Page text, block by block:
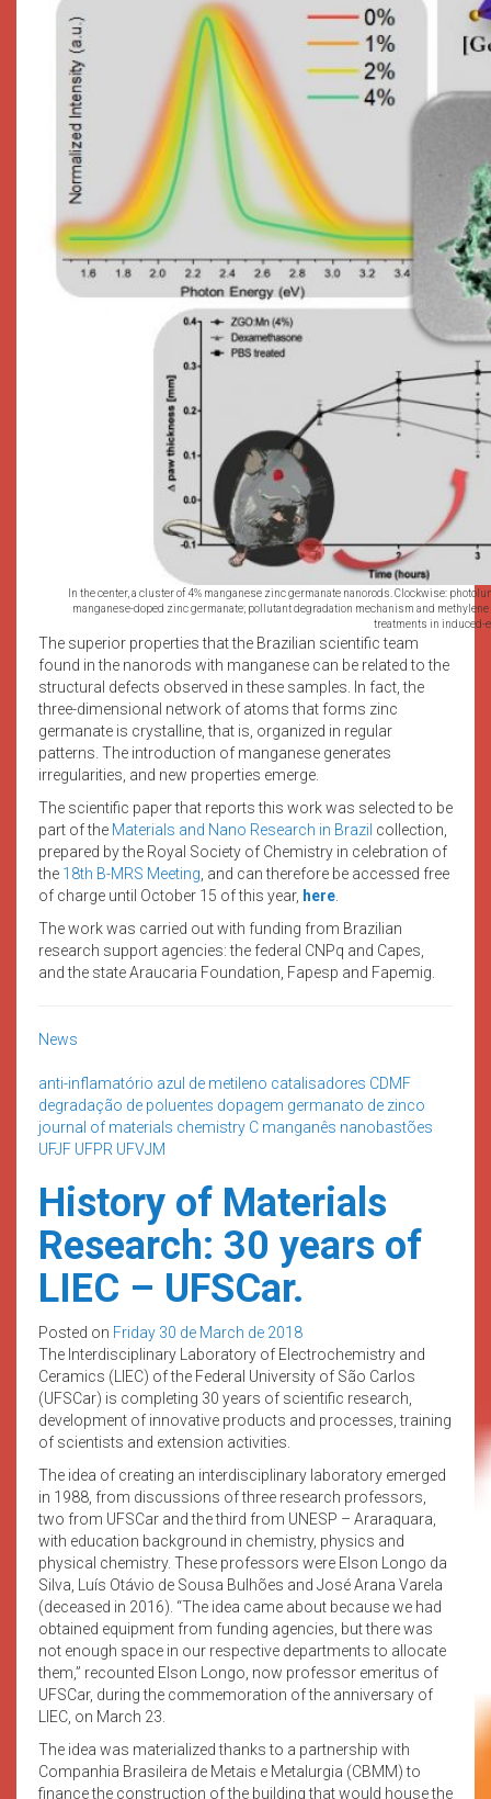
In the center, a cluster of 4% manganese zinc germanate nanorods. Clockwise:
manganese-doped zinc germanate; pollutant degradation mechanism and
treatments in induced-
The superior properties that the Brazilian scientific team
found in the nanorods with manganese can be related to the
structural defects observed in these samples. In fact, the
three-dimensional network of atoms that forms zinc
germanate is crystalline, that is, organized in regular
patterns. The introduction of manganese generates
irregularities, and new properties emerge.
The scientific paper that reports this work was selected to be
part of the Materials and Nano Research in Brazil collection,
prepared by the Royal Society of Chemistry in celebration of
the 18th B-MRS Meeting , and can therefore be accessed free
of charge until October 15 of this year, here
The work was carried out with funding from Brazilian
research support agencies: the federal CNPq and Capes,
and the state Araucaria Foundation, Fapesp and Fapemig.
News
anti-inflamatório azul de metileno catalisadores CDMF
degradação de poluentes dopagem germanato de zinco
journal of materials chemistry C manganês nanobastões
UFJF UFPR UFVJM
History of Materials
Research: 30 years of
LIEC – UFSCar.
Posted on Friday 30 de March de 2018
The Interdisciplinary Laboratory of Electrochemistry and
Ceramics (LIEC) of the Federal University of São Carlos
(UFSCar) is completing 30 years of scientific research,
development of innovative products and processes, training
of scientists and extension activities.
The idea of creating an interdisciplinary laboratory emerged
in 1988, from discussions of three research professors,
two from UFSCar and the third from UNESP – Araraquara,
with education background in chemistry, physics and
physical chemistry. These professors were Elson Longo da
Silva, Luís Otávio de Sousa Bulhões and José Arana Varela
(deceased in 2016). “The idea came about because we had
obtained equipment from funding agencies, but there was
not enough space in our respective departments to allocate
them,” recounted Elson Longo, now professor emeritus of
UFSCar, during the commemoration of the anniversary of
LIEC, on March 23.
The idea was materialized thanks to a partnership with
Companhia Brasileira de Metais e Metalurgia (CBMM) to
finance the construction of the building that would house the